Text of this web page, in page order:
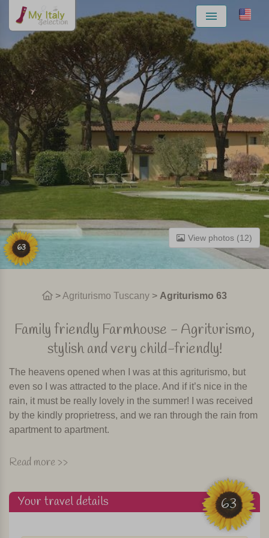
Menu
63
View photos (12)
>Agriturismo Tuscany > Agriturismo 63
Family friendly Farmhouse - Agriturismo,
stylish and very child-friendly!
The heavens opened when I was at this agriturismo, but
even so I was attracted to the place. And if it’s nice in the
rain, it must be really lovely in the summer! I was received
by the kindly proprietress, and we ran through the rain from
apartment to apartment.
This agriturismo is a beautiful quiet former olive oil farm
Pistoia, 25 km from Florence, 35 km from Lucca and 55 km
from Pisa. The agriturismo is located 350 metres above
sea-level amidst olive groves and vineyards and has a
Read more >>
63
Your travel details